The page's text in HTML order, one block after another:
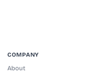
COMPANY
About